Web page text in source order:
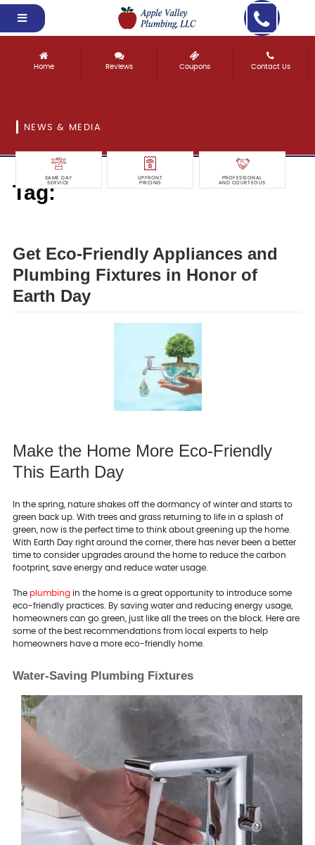
Home Reviews Coupons Contact Us
NEWS & MEDIA
SAME DAY
SERVICE
UPFRONT
PRICING
PROFESSIONAL
AND COURTEOUS
Tag:
Get Eco-Friendly Appliances and
Plumbing Fixtures in Honor of
Earth Day
Make the Home More Eco-Friendly
This Earth Day
In the spring, nature shakes off the dormancy of winter and starts to
green back up. With trees and grass returning to life in a splash of
green, now is the perfect time to think about greening up the home.
With Earth Day right around the corner, there has never been a better
time to consider upgrades around the home to reduce the carbon
footprint, save energy and reduce water usage.
The plumbingin the home is a great opportunity to introduce some
eco-friendly practices. By saving water and reducing energy usage,
homeowners can go green, just like all the trees on the block. Here are
some of the best recommendations from local experts to help
homeowners have a more eco-friendly home.
Water-Saving Plumbing Fixtures